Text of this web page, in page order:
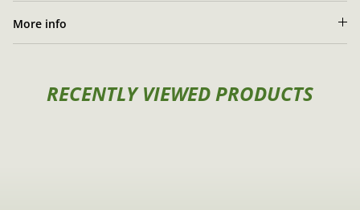
More info
RECENTLY VIEWED PRODUCTS